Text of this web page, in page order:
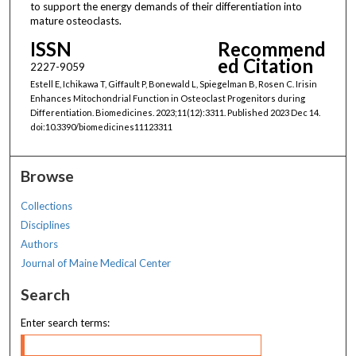
to support the energy demands of their differentiation into
mature osteoclasts.
ISSN
2227-9059
Recommend
ed Citation
Estell E, Ichikawa T, Giffault P, Bonewald L, Spiegelman B, Rosen C. Irisin
Enhances Mitochondrial Function in Osteoclast Progenitors during
Differentiation. Biomedicines. 2023;11(12):3311. Published 2023 Dec 14.
doi:10.3390/biomedicines11123311
Browse
Collections
Disciplines
Authors
Journal of Maine Medical Center
Search
Enter search terms: